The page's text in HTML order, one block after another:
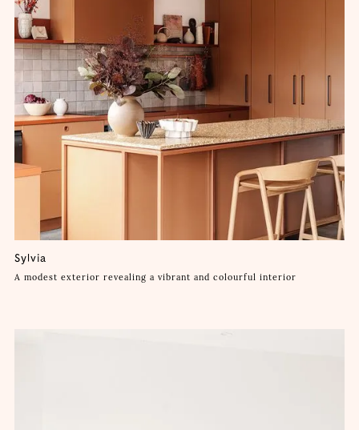
Sylvia
A modest exterior revealing a vibrant and colourful interior